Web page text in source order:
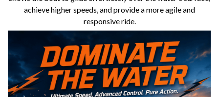
achieve higher speeds, and provide a more agile and
responsive ride.